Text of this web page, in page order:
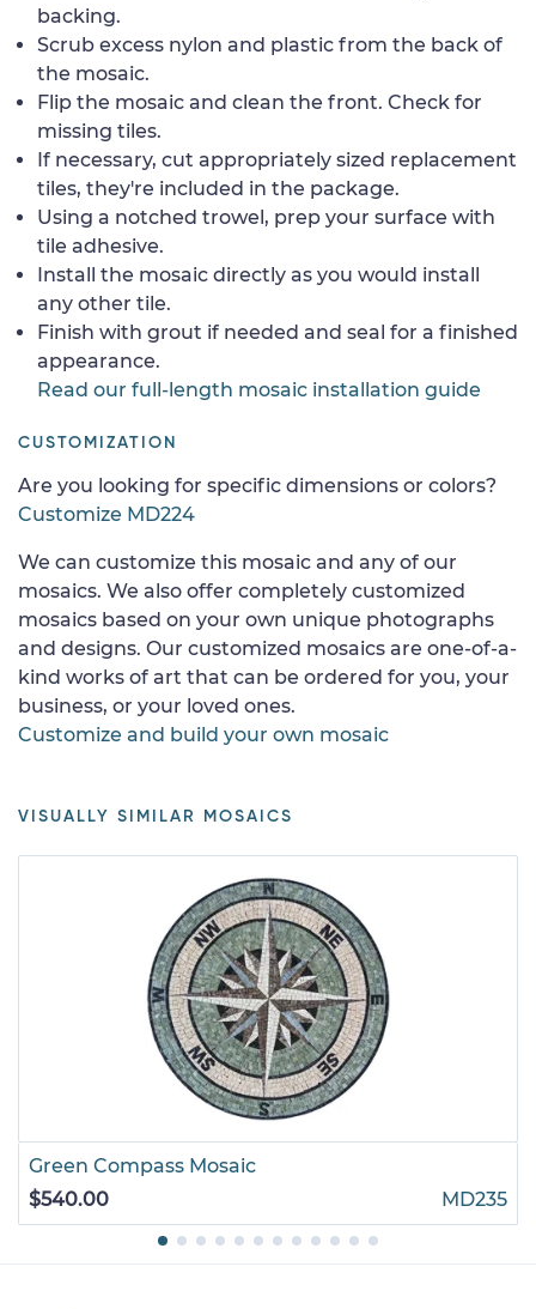
backing.
Scrub excess nylon and plastic from the back of
the mosaic.
Flip the mosaic and clean the front. Check for
missing tiles.
If necessary, cut appropriately sized replacement
tiles, they're included in the package.
Using a notched trowel, prep your surface with
tile adhesive.
Install the mosaic directly as you would install
any other tile.
Finish with grout if needed and seal for a finished
appearance.
Read our full-length mosaic installation guide
CUSTOMIZATION
Are you looking for specific dimensions or colors?
Customize MD224
We can customize this mosaic and any of our
mosaics. We also offer completely customized
mosaics based on your own unique photographs
and designs. Our customized mosaics are one-of-a-
kind works of art that can be ordered for you, your
business, or your loved ones.
Customize and build your own mosaic
VISUALLY SIMILAR MOSAICS
Green Compass Mosaic
$540.00
MD235